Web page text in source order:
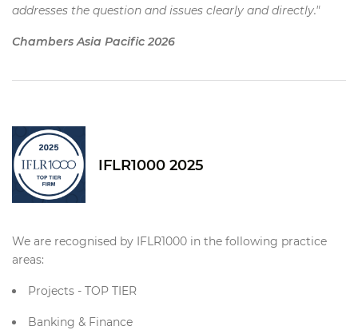
addresses the question and issues clearly and directly."
Chambers Asia Pacific 2026
IFLR1000 2025
We are recognised by IFLR1000 in the following practice
areas:
Projects - TOP TIER
Banking & Finance